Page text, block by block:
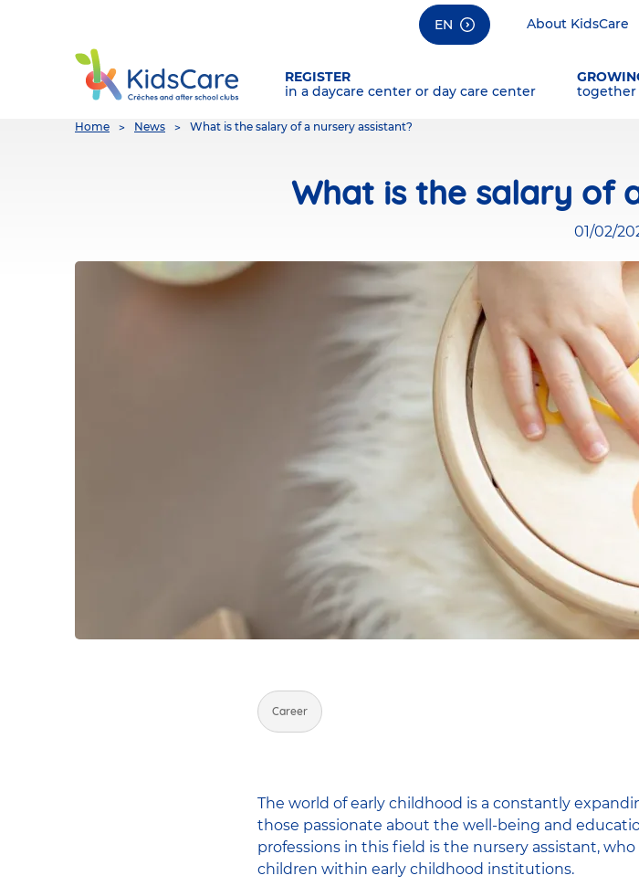
EN About KidsCare
REGISTER
in a daycare center or day care center
together
You
Home News What is the salary of a nursery assistant?
What is the salary of
01/02/
Career
The world of early childhood is a constantly
those passionate about the well-being and
professions in this field is the nursery assistant,
children within early childhood institutions.